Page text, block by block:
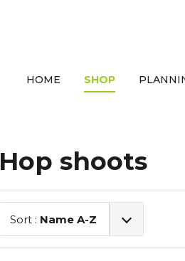
HOME SHOP
Hop shoots
Sort : Name A-Z